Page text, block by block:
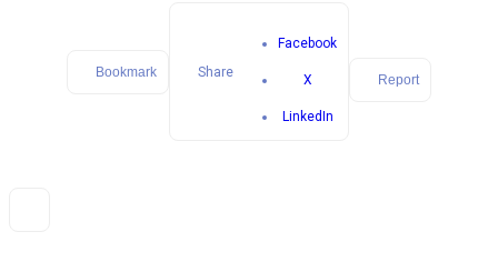
Bookmark Share
Facebook
X
LinkedIn
Report